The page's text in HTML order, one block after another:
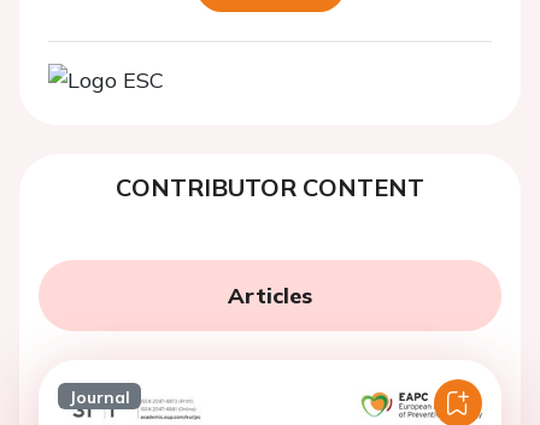
CONTRIBUTOR CONTENT
Articles
Journal